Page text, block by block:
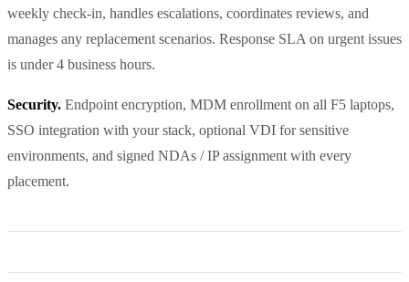
weekly check-in, handles escalations, coordinates reviews, and
manages any replacement scenarios. Response SLA on urgent issues
is under 4 business hours.
Security. Endpoint encryption, MDM enrollment on all F5 laptops,
SSO integration with your stack, optional VDI for sensitive
environments, and signed NDAs / IP assignment with every
placement.